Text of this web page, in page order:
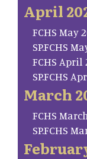
April
FCHS May
SP.FCHS
FCHS April
SP.FCHS
March
FCHS
SP.FCHS